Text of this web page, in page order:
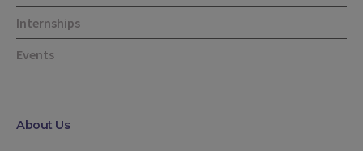
Internships
Events
About Us